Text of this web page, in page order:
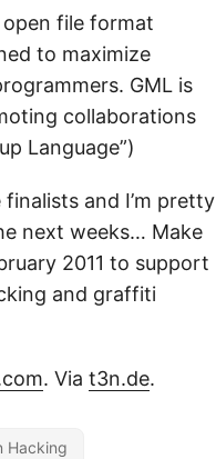
open file format
to maximize
GML is
collaborations
Language”)
and I’m pretty
next weeks… Make
2011 to support
and graffiti
. Via t3n.de.
Hacking